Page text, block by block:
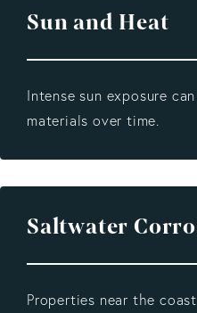
Sun and Heat
Intense sun exposure
materials over time.
Saltwater
Properties near the